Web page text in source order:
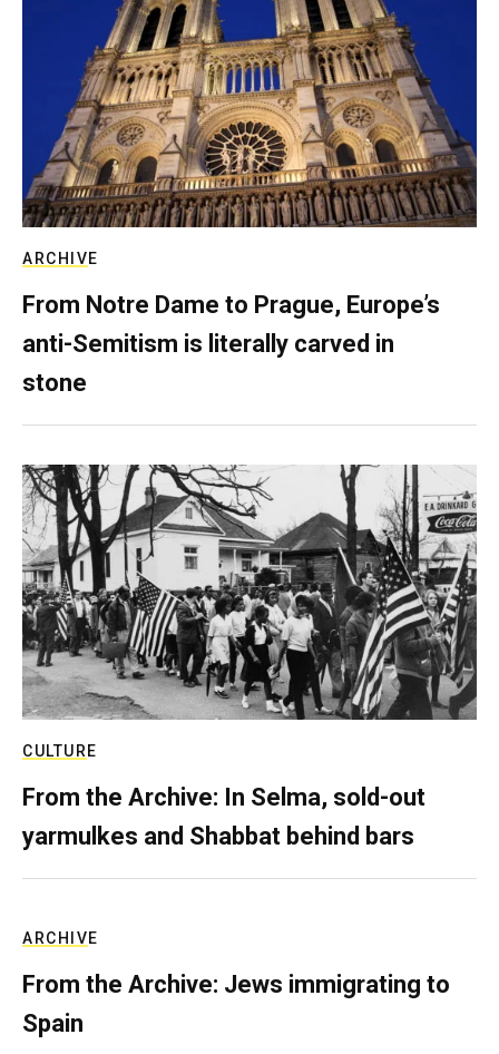
ARCHIVE
From Notre Dame to Prague, Europe’s
anti-Semitism is literally carved in
stone
CULTURE
From the Archive: In Selma, sold-out
yarmulkes and Shabbat behind bars
ARCHIVE
From the Archive: Jews immigrating to
Spain